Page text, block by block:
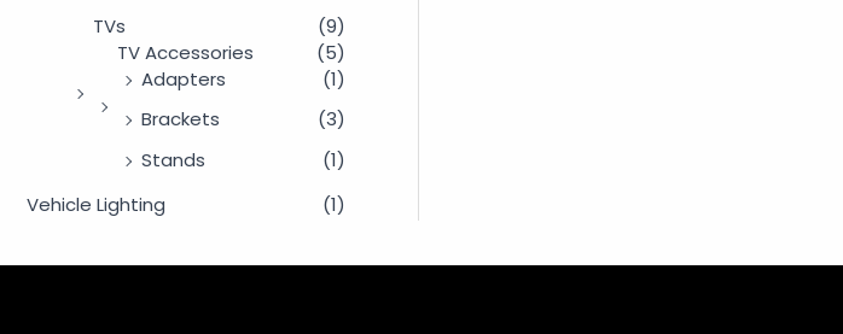
TVs
(9)
TV Accessories
(5)
Adapters
(1)
Brackets
(3)
Stands
(1)
Vehicle Lighting
(1)